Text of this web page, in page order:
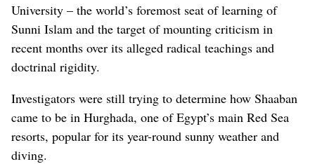
University – the world’s foremost seat of learning of
Sunni Islam and the target of mounting criticism in
recent months over its alleged radical teachings and
doctrinal rigidity.
Investigators were still trying to determine how Shaaban
came to be in Hurghada, one of Egypt’s main Red Sea
resorts, popular for its year-round sunny weather and
diving.